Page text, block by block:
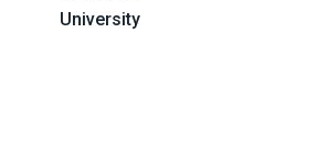
University